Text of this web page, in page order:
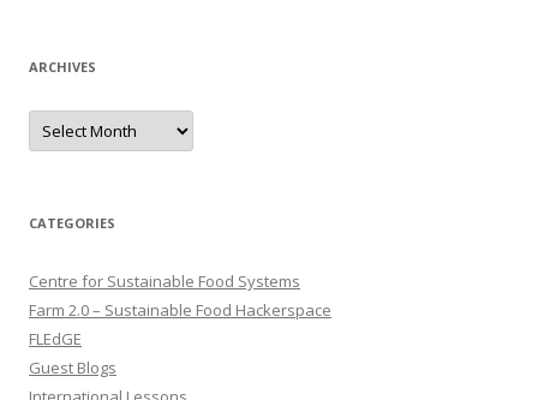
ARCHIVES
Archives
CATEGORIES
Centre for Sustainable Food Systems
Farm 2.0 – Sustainable Food Hackerspace
FLEdGE
Guest Blogs